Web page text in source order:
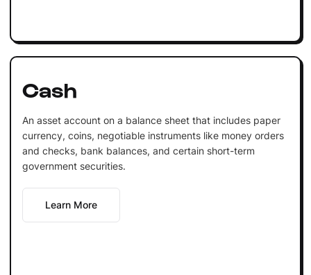
Cash
An asset account on a balance sheet that includes paper
currency, coins, negotiable instruments like money orders
and checks, bank balances, and certain short-term
government securities.
Learn More